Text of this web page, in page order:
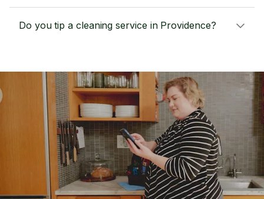
Do you tip a cleaning service in Providence?